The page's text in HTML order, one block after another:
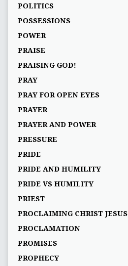
POLITICS
POSSESSIONS
POWER
PRAISE
PRAISING GOD!
PRAY
PRAY FOR OPEN EYES
PRAYER
PRAYER AND POWER
PRESSURE
PRIDE
PRIDE AND HUMILITY
PRIDE VS HUMILITY
PRIEST
PROCLAIMING CHRIST JESUS
PROCLAMATION
PROMISES
PROPHECY